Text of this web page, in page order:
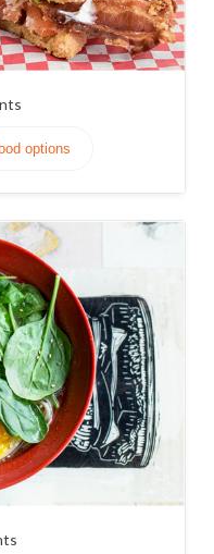
options